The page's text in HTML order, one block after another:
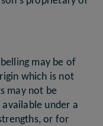
may be of
which is not
may not be
under a
or for